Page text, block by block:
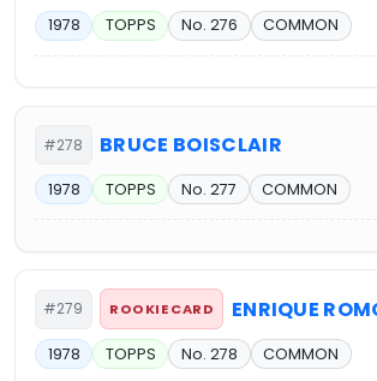
1978 TOPPS No. 276 COMMON
#278 BRUCE BOISCLAIR
1978 TOPPS No. 277 COMMON
#279 ROOKIE CARD ENRIQUE
1978 TOPPS No. 278 COMMON